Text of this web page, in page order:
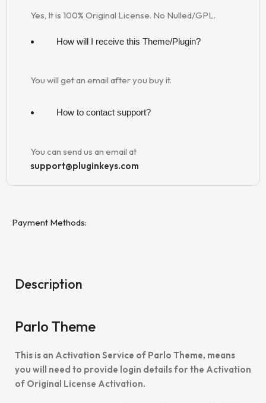
Yes, It is 100% Original License. No Nulled/GPL.
How will I receive this Theme/Plugin?
You will get an email after you buy it.
How to contact support?
You can send us an email at
support@pluginkeys.com
Payment Methods:
Description
Parlo Theme
This is an Activation Service of Parlo Theme, means
you will need to provide login details for the Activation
of Original License Activation.